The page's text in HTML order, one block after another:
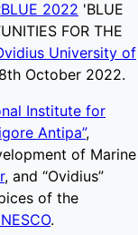
2022 'BLUE
FOR THE
University of
October 2022.
Institute for
Antipa”,
of Marine
, and “Ovidius”
of the
.